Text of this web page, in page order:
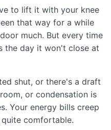
to lift it with your knee
that way for a while
much. But every time
the day it won't close at
shut, or there's a draft
or condensation is
Your energy bills creep
quite comfortable.